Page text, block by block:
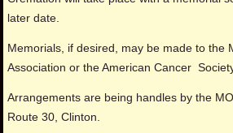
later date.
Memorials, if desired, may be made to the
Association or the American Cancer
Arrangements are being handles by the
Route 30, Clinton.